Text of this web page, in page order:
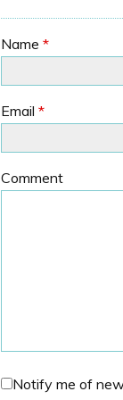
Name *
Email *
Comment
Notify me of